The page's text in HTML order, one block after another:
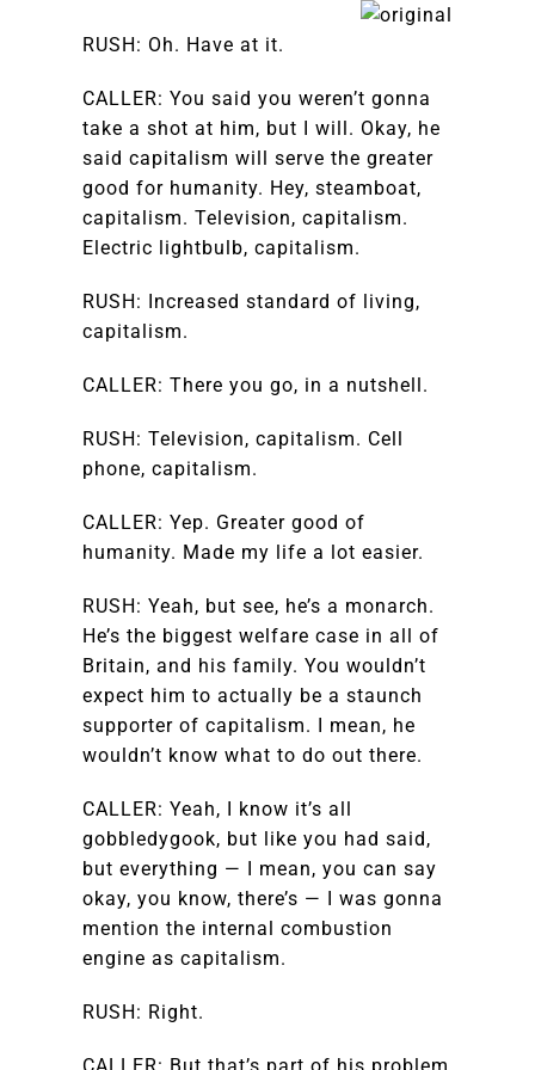
RUSH: Oh. Have at it.
CALLER: You said you weren’t gonna
take a shot at him, but I will. Okay, he
said capitalism will serve the greater
good for humanity. Hey, steamboat,
capitalism. Television, capitalism.
Electric lightbulb, capitalism.
RUSH: Increased standard of living,
capitalism.
CALLER: There you go, in a nutshell.
RUSH: Television, capitalism. Cell
phone, capitalism.
CALLER: Yep. Greater good of
humanity. Made my life a lot easier.
RUSH: Yeah, but see, he’s a monarch.
He’s the biggest welfare case in all of
Britain, and his family. You wouldn’t
expect him to actually be a staunch
supporter of capitalism. I mean, he
wouldn’t know what to do out there.
CALLER: Yeah, I know it’s all
gobbledygook, but like you had said,
but everything — I mean, you can say
okay, you know, there’s — I was gonna
mention the internal combustion
engine as capitalism.
RUSH: Right.